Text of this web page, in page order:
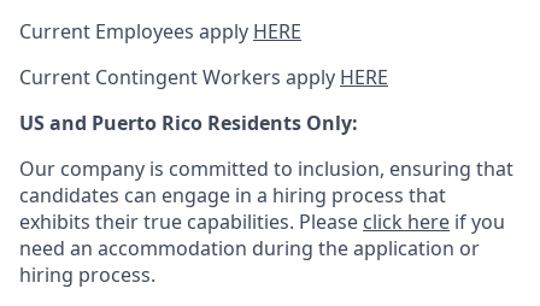
Current Employees apply HERE
Current Contingent Workers apply HERE
US and Puerto Rico Residents Only:
Our company is committed to inclusion, ensuring that
candidates can engage in a hiring process that
exhibits their true capabilities. Please click here if you
need an accommodation during the application or
hiring process.